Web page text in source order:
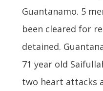
Guantanamo. 5
been cleared for
detained.
71 year old
two heart attacks